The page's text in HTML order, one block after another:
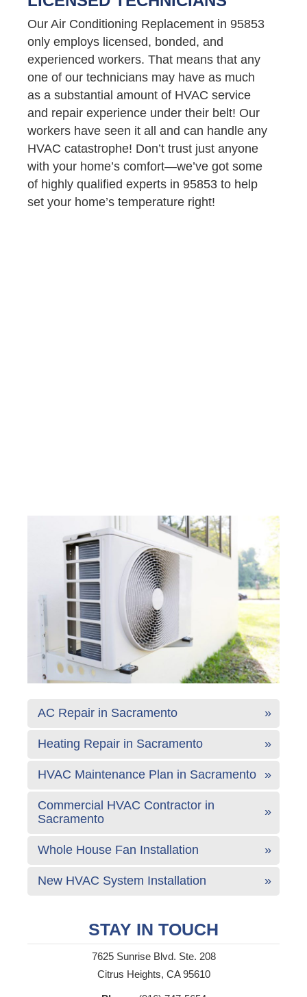
Our Air Conditioning Replacement in 95853
only employs licensed, bonded, and
experienced workers. That means that any
one of our technicians may have as much
as a substantial amount of HVAC service
and repair experience under their belt! Our
workers have seen it all and can handle any
HVAC catastrophe! Don’t trust just anyone
with your home’s comfort—we’ve got some
of highly qualified experts in 95853 to help
set your home’s temperature right!
AC Repair in Sacramento
Heating Repair in Sacramento
HVAC Maintenance Plan in Sacramento
Commercial HVAC Contractor in
Sacramento
Whole House Fan Installation
New HVAC System Installation
STAY IN TOUCH
7625 Sunrise Blvd. Ste. 208
Citrus Heights, CA 95610